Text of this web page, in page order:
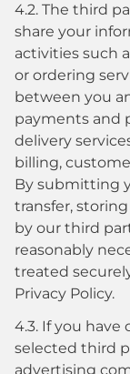
4.2. The third
share your
activities such
or ordering
between you
payments and
delivery
billing,
By submitting
transfer,
by our third
reasonably
treated
Privacy Policy.
4.3. If you
selected third
advertising